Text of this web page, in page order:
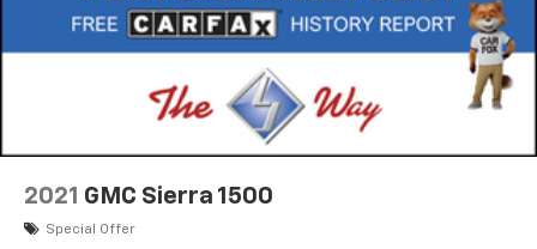
* 2014 KBB.com Brand Image Awards * NACTOY 2014
North American Truck of the Year
2021 GMC Sierra 1500
Special Offer